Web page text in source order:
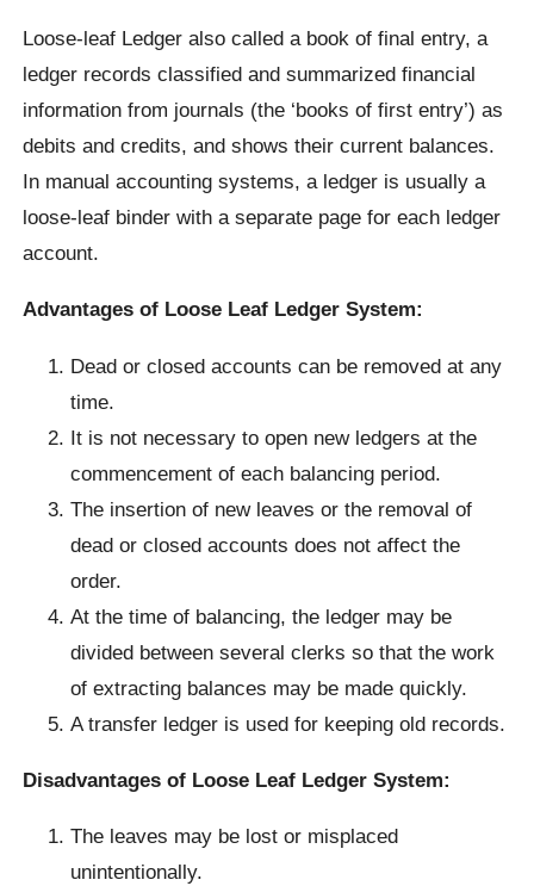
Loose-leaf Ledger also called a book of final entry, a
ledger records classified and summarized financial
information from journals (the ‘books of first entry’) as
debits and credits, and shows their current balances.
In manual accounting systems, a ledger is usually a
loose-leaf binder with a separate page for each ledger
account.
Advantages of Loose Leaf Ledger System:
Dead or closed accounts can be removed at any
time.
It is not necessary to open new ledgers at the
commencement of each balancing period.
The insertion of new leaves or the removal of
dead or closed accounts does not affect the
order.
At the time of balancing, the ledger may be
divided between several clerks so that the work
of extracting balances may be made quickly.
A transfer ledger is used for keeping old records.
Disadvantages of Loose Leaf Ledger System:
The leaves may be lost or misplaced
unintentionally.